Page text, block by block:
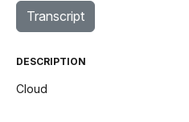
Transcript
DESCRIPTION
Cloud